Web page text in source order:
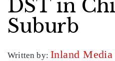
DST in
Suburb
Written by:Inland Media